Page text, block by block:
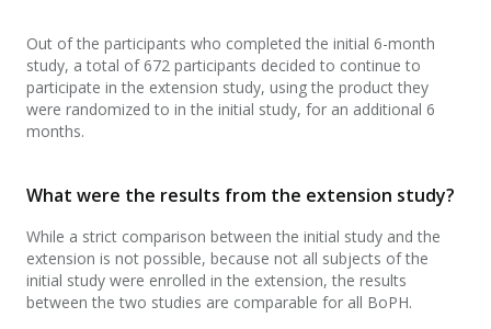
Out of the participants who completed the initial 6-month
study, a total of 672 participants decided to continue to
participate in the extension study, using the product they
were randomized to in the initial study, for an additional 6
months.
What were the results from the extension study?
While a strict comparison between the initial study and the
extension is not possible, because not all subjects of the
initial study were enrolled in the extension, the results
between the two studies are comparable for all BoPH.